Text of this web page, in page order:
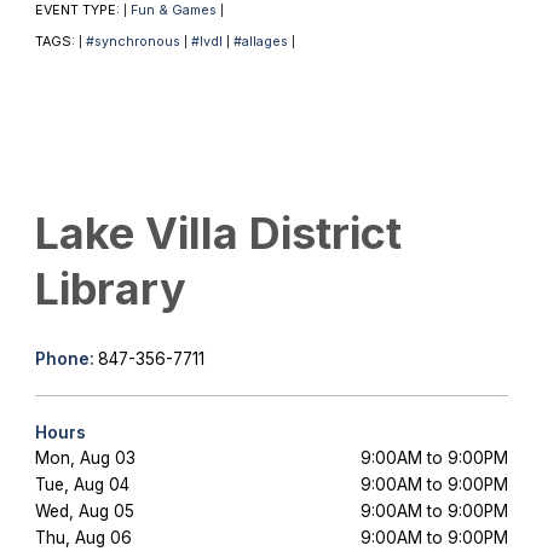
EVENT TYPE: Fun & Games
TAGS: #synchronous #lvdl #allages
Lake Villa District
Library
Phone: 847-356-7711
Hours
Mon, Aug 03
9:00AM to 9:00PM
Tue, Aug 04
9:00AM to 9:00PM
Wed, Aug 05
9:00AM to 9:00PM
Thu, Aug 06
9:00AM to 9:00PM